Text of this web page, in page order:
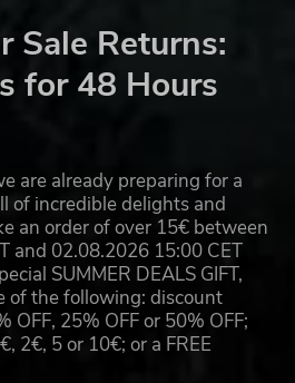
Sale Returns:
for 48 Hours
are already preparing for a
of incredible delights and
an order of over 15€ between
and 02.08.2026 15:00 CET
SUMMER DEALS GIFT,
of the following: discount
OFF, 25% OFF or 50% OFF;
2€, 5 or 10€; or a FREE